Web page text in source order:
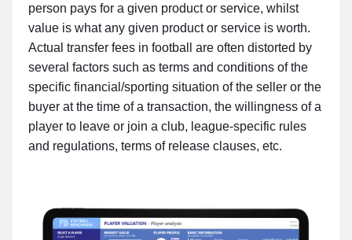
person pays for a given product or service, whilst
value is what any given product or service is worth.
Actual transfer fees in football are often distorted by
several factors such as terms and conditions of the
specific financial/sporting situation of the seller or the
buyer at the time of a transaction, the willingness of a
player to leave or join a club, league-specific rules
and regulations, terms of release clauses, etc.